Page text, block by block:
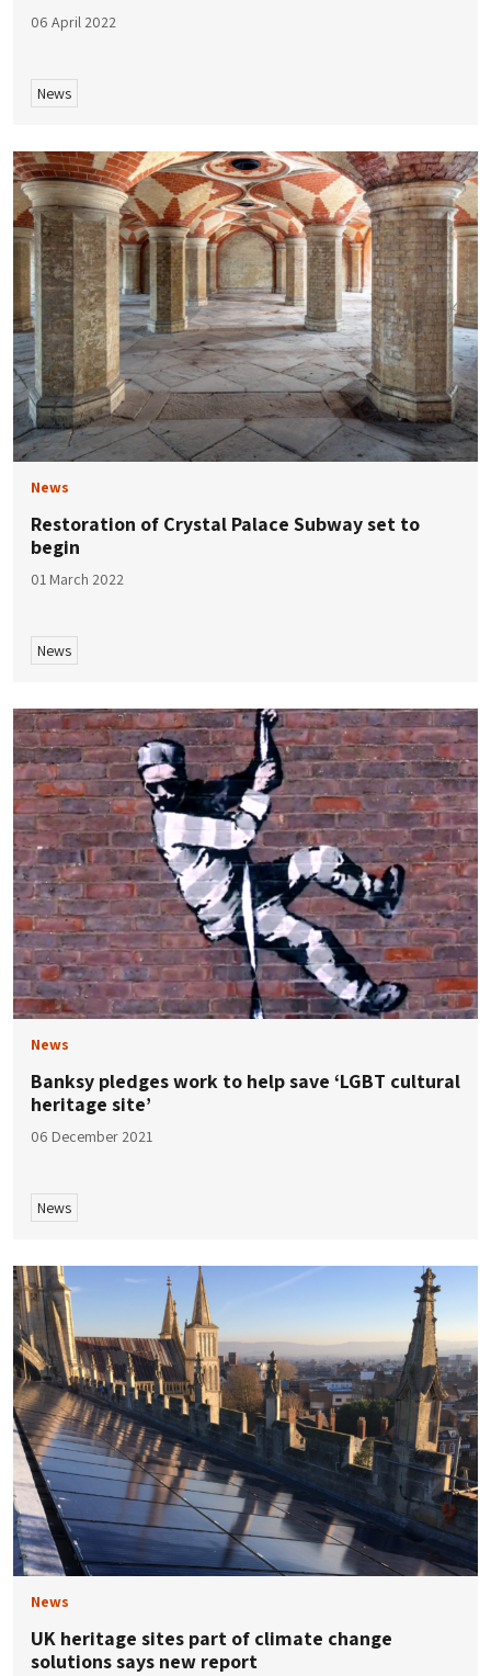
06 April 2022
News
News
Restoration of Crystal Palace Subway set to
begin
01 March 2022
News
News
Banksy pledges work to help save ‘LGBT cultural
heritage site’
06 December 2021
News
News
UK heritage sites part of climate change
solutions says new report